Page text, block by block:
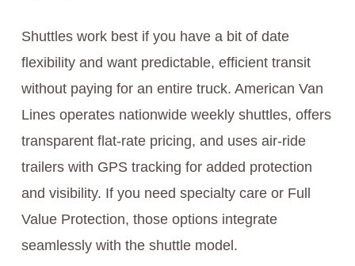
Shuttles work best if you have a bit of date
flexibility and want predictable, efficient transit
without paying for an entire truck. American Van
Lines operates nationwide weekly shuttles, offers
transparent flat-rate pricing, and uses air-ride
trailers with GPS tracking for added protection
and visibility. If you need specialty care or Full
Value Protection, those options integrate
seamlessly with the shuttle model.